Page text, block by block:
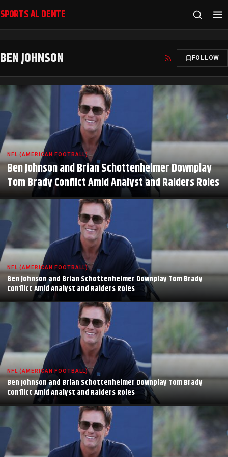
SPORTS AL DENTE
BEN JOHNSON FOLLOW
NFL (AMERICAN FOOTBALL)
Ben Johnson and Brian Schottenheimer Downplay
Tom Brady Conflict Amid Analyst and Raiders Roles
NFL (AMERICAN FOOTBALL)
Ben Johnson and Brian Schottenheimer Downplay Tom Brady
Conflict Amid Analyst and Raiders Roles
NFL (AMERICAN FOOTBALL)
Ben Johnson and Brian Schottenheimer Downplay Tom Brady
Conflict Amid Analyst and Raiders Roles